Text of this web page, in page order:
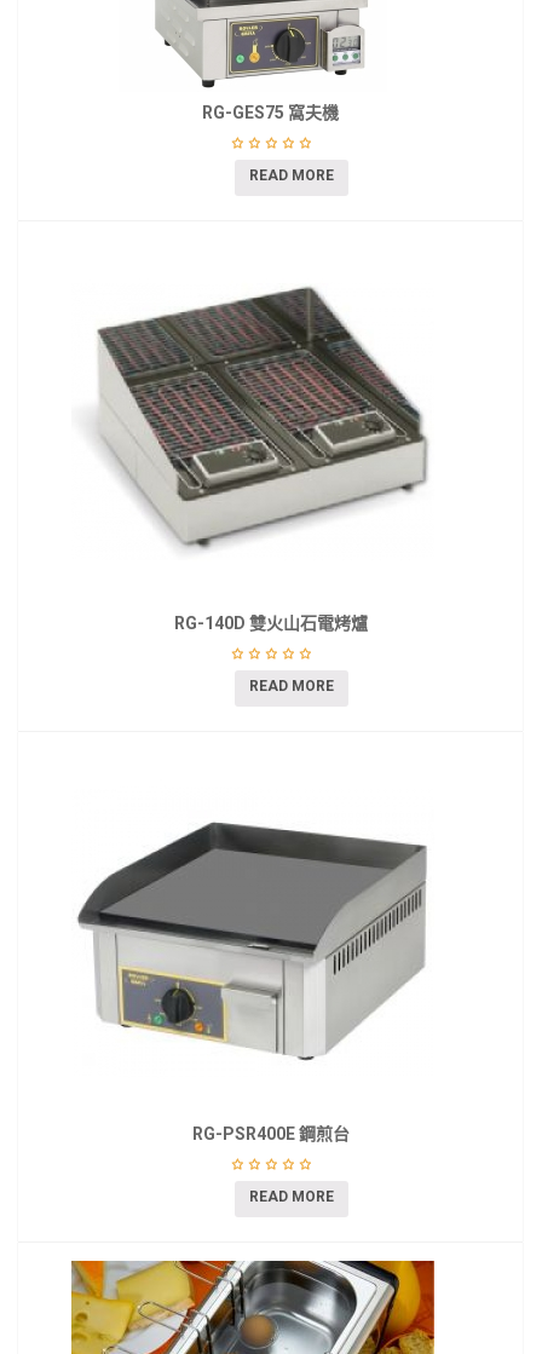
RG-GES75 窩夫機
READ MORE
RG-140D 雙火山石電烤爐
READ MORE
RG-PSR400E 鋼煎台
READ MORE